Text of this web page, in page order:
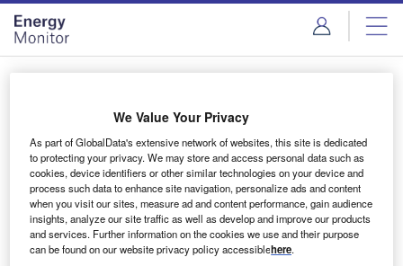
Skip
menu
Skip
page
content
Login to access Premium Content
Email address
We'll send a magic link to your inbox
We Value Your Privacy
As part of GlobalData's extensive network of websites, this site is dedicated
to protecting your privacy. We may store and access personal data such as
cookies, device identifiers or other similar technologies on your device and
process such data to enhance site navigation, personalize ads and content
when you visit our sites, measure ad and content performance, gain audience
insights, analyze our site traffic as well as develop and improve our products
and services. Further information on the cookies we use and their purpose
can be found on our website privacy policy accessiblehere.